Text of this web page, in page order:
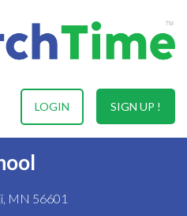
SIGN UP !
LOGIN
MN 56601